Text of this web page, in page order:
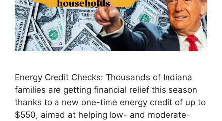
Energy Credit Checks: Thousands of Indiana
families are getting financial relief this season
thanks to a new one-time energy credit of up to
$550, aimed at helping low- and moderate-